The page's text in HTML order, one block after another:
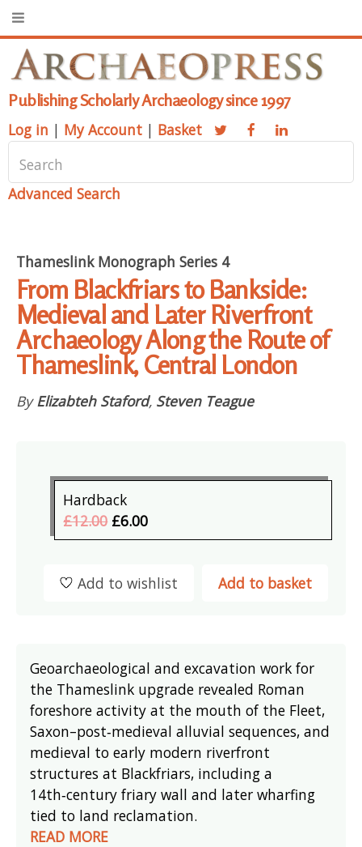
Publishing Scholarly Archaeology since 1997
Log in | My Account | Basket
Advanced Search
Thameslink Monograph Series 4
From Blackfriars to Bankside:
Medieval and Later Riverfront
Archaeology Along the Route of
Thameslink, Central London
By Elizabteh Staford, Steven Teague
Hardback
£12.00 £6.00
Add to basket
Add to wishlist
Geoarchaeological and excavation work for
the Thameslink upgrade revealed Roman
foreshore activity at the mouth of the Fleet,
Saxon–post‑medieval alluvial sequences, and
medieval to early modern riverfront
structures at Blackfriars, including a
14th‑century friary wall and later wharfing
tied to land reclamation.
READ MORE